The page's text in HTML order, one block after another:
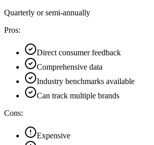
Quarterly or semi-annually
Pros:
Direct consumer feedback
Comprehensive data
Industry benchmarks available
Can track multiple brands
Cons:
Expensive